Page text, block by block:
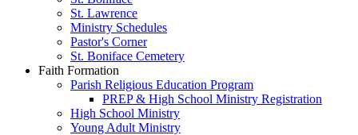
St. Lawrence
Ministry Schedules
Pastor's Corner
St. Boniface Cemetery
Faith Formation
Parish Religious Education Program
PREP & High School Ministry Registration
High School Ministry
Young Adult Ministry